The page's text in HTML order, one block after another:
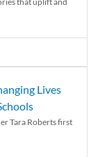
Lives
Tara Roberts first